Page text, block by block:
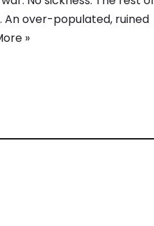
An over-populated, ruined
»